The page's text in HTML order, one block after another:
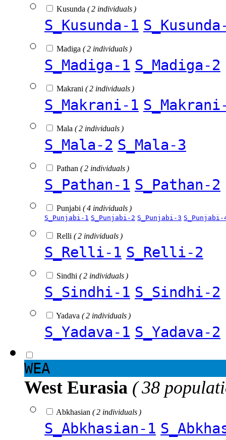
Kusunda ( 2 individuals )
S_Kusunda-1
Madiga ( 2 individuals )
S_Madiga-1 S_Madiga-2
Makrani ( 2 individuals )
S_Makrani-1
Mala ( 2 individuals )
S_Mala-2 S_Mala-3
Pathan ( 2 individuals )
S_Pathan-1 S_Pathan-2
Punjabi ( 4 individuals )
S_Punjabi-1 S_Punjabi-2 S_Punjabi-3 S_Punjabi-
Relli ( 2 individuals )
S_Relli-1 S_Relli-2
Sindhi ( 2 individuals )
S_Sindhi-1 S_Sindhi-2
Yadava ( 2 individuals )
S_Yadava-1 S_Yadava-2
WEA
West Eurasia ( 38
Abkhasian ( 2 individuals )
S_Abkhasian-1